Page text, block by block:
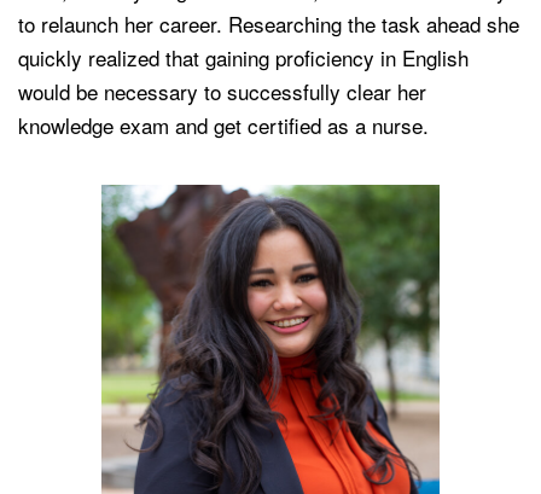
to relaunch her career. Researching the task ahead she
quickly realized that gaining proficiency in English
would be necessary to successfully clear her
knowledge exam and get certified as a nurse.